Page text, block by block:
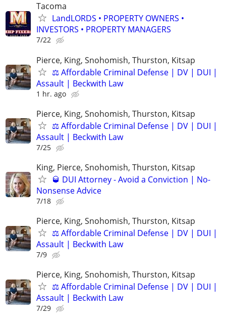
Tacoma
LandLORDS • PROPERTY OWNERS •
INVESTORS • PROPERTY MANAGERS
7/22
Pierce, King, Snohomish, Thurston, Kitsap
⚖️ Affordable Criminal Defense | DV | DUI |
Assault | Beckwith Law
1 hr. ago
Pierce, King, Snohomish, Thurston, Kitsap
⚖️ Affordable Criminal Defense | DV | DUI |
Assault | Beckwith Law
7/25
King, Pierce, Snohomish, Thurston, Kitsap
🥃 DUI Attorney - Avoid a Conviction | No-
Nonsense Advice
7/18
Pierce, King, Snohomish, Thurston, Kitsap
⚖️ Affordable Criminal Defense | DV | DUI |
Assault | Beckwith Law
7/9
Pierce, King, Snohomish, Thurston, Kitsap
⚖️ Affordable Criminal Defense | DV | DUI |
Assault | Beckwith Law
7/29